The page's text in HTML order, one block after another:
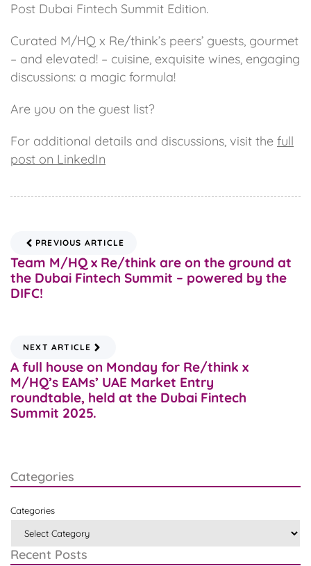
Post Dubai Fintech Summit Edition.
Curated M/HQ x Re/think’s peers’ guests, gourmet
– and elevated! – cuisine, exquisite wines, engaging
discussions: a magic formula!
Are you on the guest list?
For additional details and discussions, visit the full
post on LinkedIn
PREVIOUS ARTICLE
Team M/HQ x Re/think are on the ground at
the Dubai Fintech Summit – powered by the
DIFC!
NEXT ARTICLE
A full house on Monday for Re/think x
M/HQ’s EAMs’ UAE Market Entry
roundtable, held at the Dubai Fintech
Summit 2025.
Categories
Categories
Recent Posts